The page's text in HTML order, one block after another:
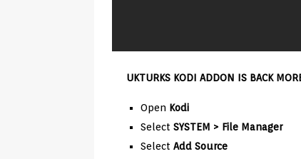
UKTURKS KODI ADDON IS BACK
Open Kodi
Select SYSTEM > File Manager
Select Add Source